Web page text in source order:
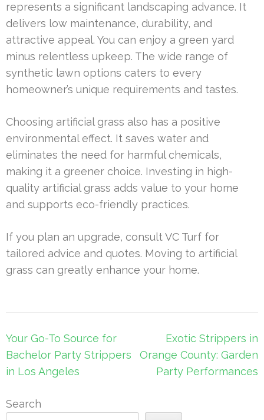
represents a significant landscaping advance. It
delivers low maintenance, durability, and
attractive appeal. You can enjoy a green yard
minus relentless upkeep. The wide range of
synthetic lawn options caters to every
homeowner’s unique requirements and tastes.
Choosing artificial grass also has a positive
environmental effect. It saves water and
eliminates the need for harmful chemicals,
making it a greener choice. Investing in high-
quality artificial grass adds value to your home
and supports eco-friendly practices.
If you plan an upgrade, consult VC Turf for
tailored advice and quotes. Moving to artificial
grass can greatly enhance your home.
Post
navigation
Your Go-To Source for
Bachelor Party Strippers
in Los Angeles
Exotic Strippers in
Orange County: Garden
Party Performances
Search